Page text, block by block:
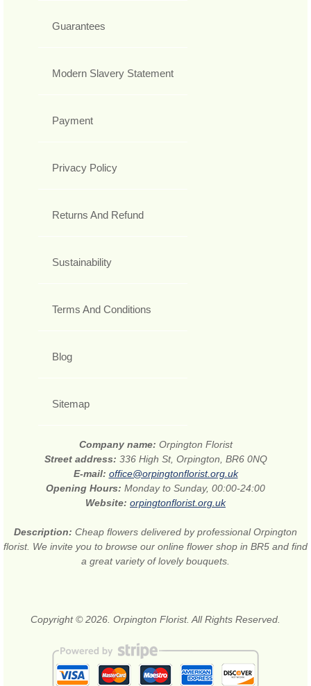
Guarantees
Modern Slavery Statement
Payment
Privacy Policy
Returns And Refund
Sustainability
Terms And Conditions
Blog
Sitemap
Company name: Orpington Florist
Street address: 336 High St, Orpington, BR6 0NQ
E-mail: office@orpingtonflorist.org.uk
Opening Hours: Monday to Sunday, 00:00-24:00
Website: orpingtonflorist.org.uk
Description: Cheap flowers delivered by professional Orpington
florist. We invite you to browse our online flower shop in BR5 and find
a great variety of lovely bouquets.
Copyright © 2026. Orpington Florist. All Rights Reserved.